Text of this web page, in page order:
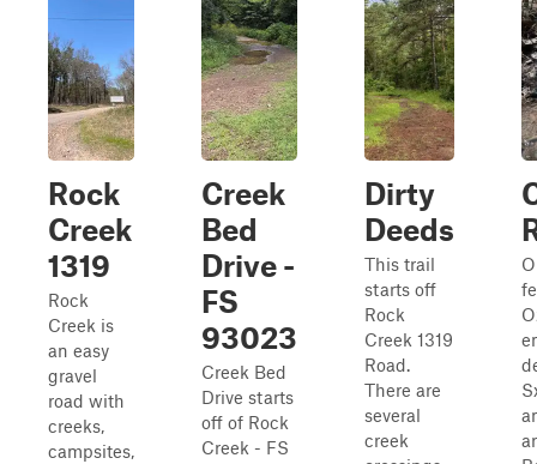
Rock
Creek
1319
Rock
Creek is
an easy
gravel
road with
creeks,
campsites,
Creek
Bed
Drive -
FS
93023
Creek Bed
Drive starts
off of Rock
Creek - FS
Dirty
Deeds
This trail
starts off
Rock
Creek 1319
Road.
There are
several
creek